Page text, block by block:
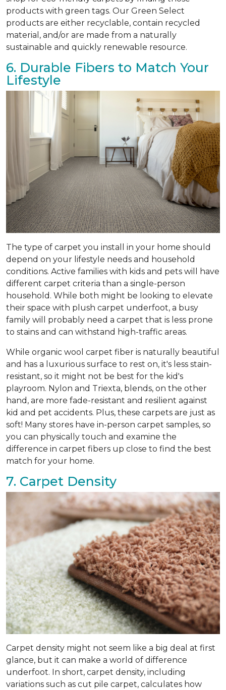
products with green tags. Our Green Select
products are either recyclable, contain recycled
material, and/or are made from a naturally
sustainable and quickly renewable resource.
6. Durable Fibers to Match Your
Lifestyle
The type of carpet you install in your home should
depend on your lifestyle needs and household
conditions. Active families with kids and pets will have
different carpet criteria than a single-person
household. While both might be looking to elevate
their space with plush carpet underfoot, a busy
family will probably need a carpet that is less prone
to stains and can withstand high-traffic areas.
While organic wool carpet fiber is naturally beautiful
and has a luxurious surface to rest on, it's less stain-
resistant, so it might not be best for the kid's
playroom. Nylon and Triexta, blends, on the other
hand, are more fade-resistant and resilient against
kid and pet accidents. Plus, these carpets are just as
soft! Many stores have in-person carpet samples, so
you can physically touch and examine the
difference in carpet fibers up close to find the best
match for your home.
7. Carpet Density
Carpet density might not seem like a big deal at first
glance, but it can make a world of difference
underfoot. In short, carpet density, including
variations such as cut pile carpet, calculates how